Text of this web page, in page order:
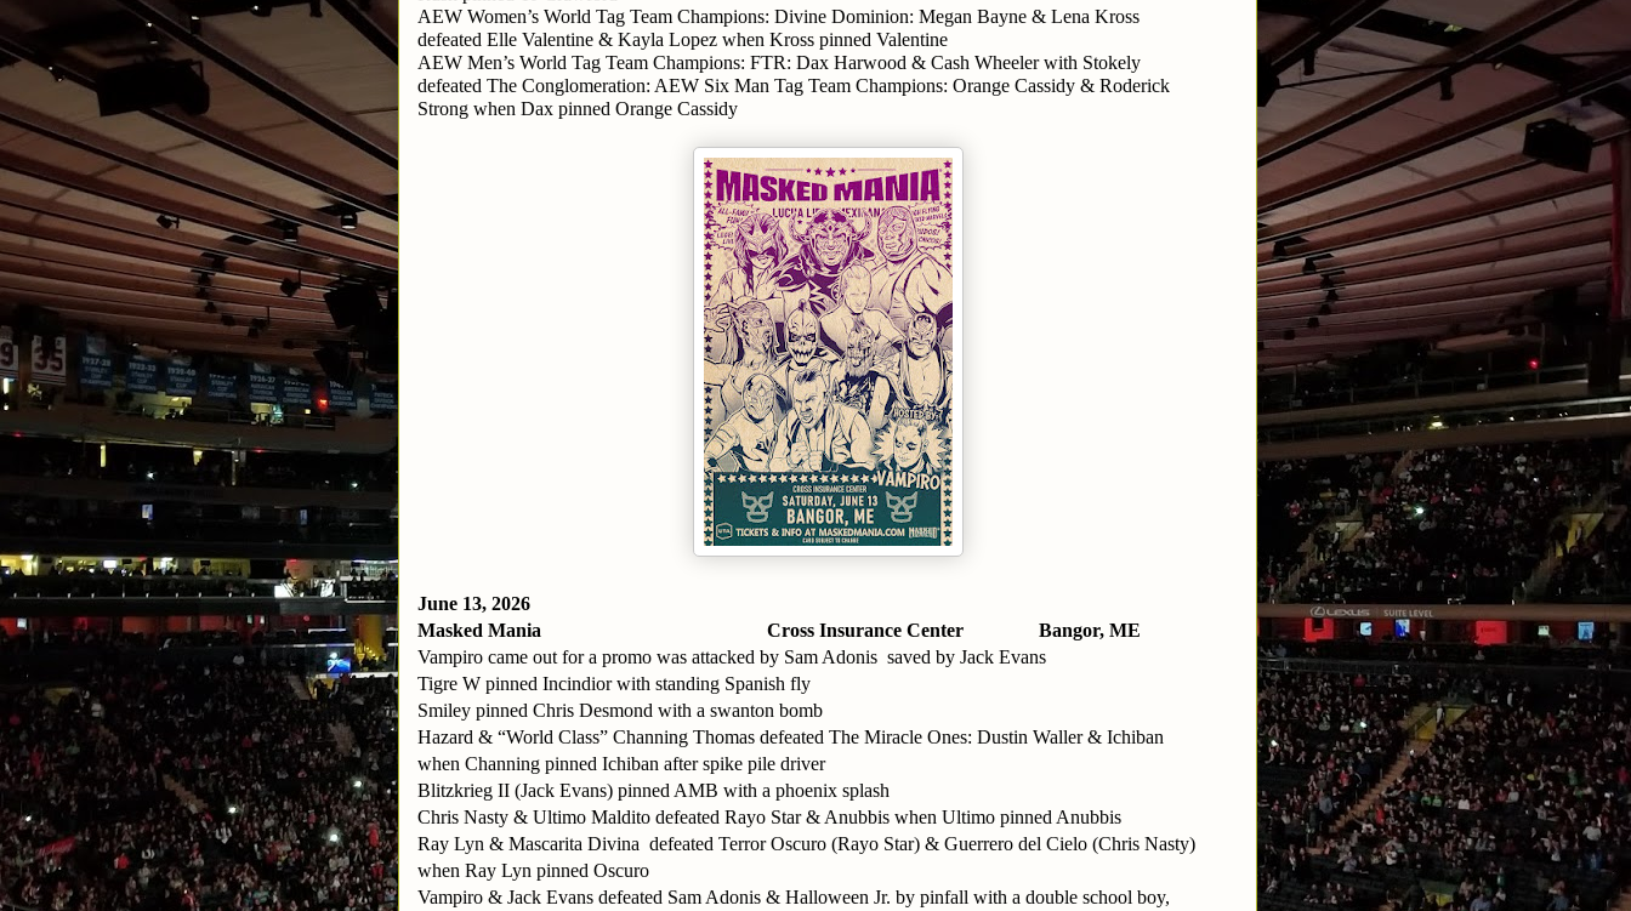
AEW Women’s World Tag Team Champions: Divine Dominion: Megan Bayne & Lena Kross
defeated Elle Valentine & Kayla Lopez when Kross pinned Valentine
AEW Men’s World Tag Team Champions: FTR: Dax Harwood & Cash Wheeler with Stokely
defeated The Conglomeration: AEW Six Man Tag Team Champions: Orange Cassidy & Roderick
Strong when Dax pinned Orange Cassidy
June 13, 2026
Masked Mania
Cross Insurance Center
Bangor, ME
Vampiro came out for a promo was attacked by Sam Adonis saved by Jack Evans
Tigre W pinned Incindior with standing Spanish fly
Smiley pinned Chris Desmond with a swanton bomb
Hazard & “World Class” Channing Thomas defeated The Miracle Ones: Dustin Waller & Ichiban
when Channing pinned Ichiban after spike pile driver
Blitzkrieg II (Jack Evans) pinned AMB with a phoenix splash
Chris Nasty & Ultimo Maldito defeated Rayo Star & Anubbis when Ultimo pinned Anubbis
Ray Lyn & Mascarita Divina defeated Terror Oscuro (Rayo Star) & Guerrero del Cielo (Chris Nasty)
when Ray Lyn pinned Oscuro
Vampiro & Jack Evans defeated Sam Adonis & Halloween Jr. by pinfall with a double school boy,